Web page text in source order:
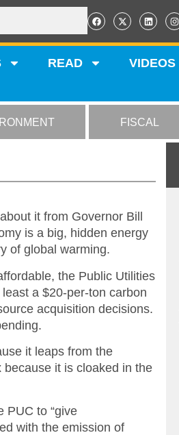
READ VIDEOS
FISCAL
it from Governor Bill
is a big, hidden energy
of global warming.
the Public Utilities
a $20-per-ton carbon
acquisition decisions.
it leaps from the
it is cloaked in the
PUC to “give
with the emission of